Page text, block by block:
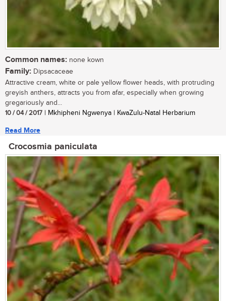
Common names: none kown
Family: Dipsacaceae
Attractive cream, white or pale yellow flower heads, with protruding
greyish anthers, attracts you from afar, especially when growing
gregariously and...
10 / 04 / 2017 | Mkhipheni Ngwenya | KwaZulu-Natal Herbarium
Read More
Crocosmia paniculata